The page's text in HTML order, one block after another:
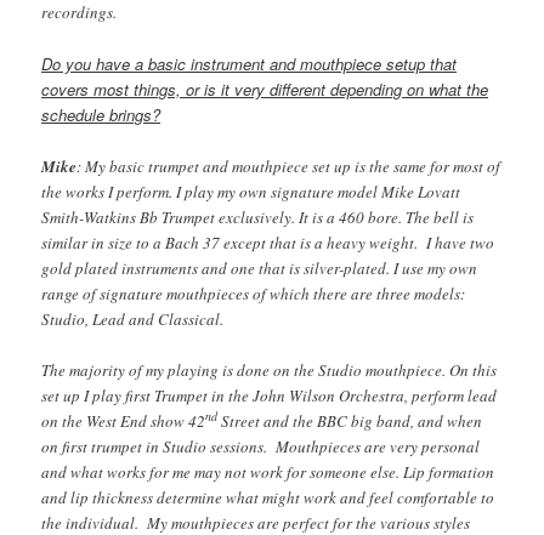
recordings.
Do you have a basic instrument and mouthpiece setup that
covers most things, or is it very different depending on what the
schedule brings?
Mike: My basic trumpet and mouthpiece set up is the same for most of
the works I perform. I play my own signature model Mike Lovatt
Smith-Watkins Bb Trumpet exclusively. It is a 460 bore. The bell is
similar in size to a Bach 37 except that is a heavy weight. I have two
gold plated instruments and one that is silver-plated. I use my own
range of signature mouthpieces of which there are three models:
Studio, Lead and Classical.
The majority of my playing is done on the Studio mouthpiece. On this
set up I play first Trumpet in the John Wilson Orchestra, perform lead
on the West End show 42nd Street and the BBC big band, and when
on first trumpet in Studio sessions. Mouthpieces are very personal
and what works for me may not work for someone else. Lip formation
and lip thickness determine what might work and feel comfortable to
the individual. My mouthpieces are perfect for the various styles